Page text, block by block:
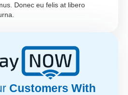
Donec eu felis at libero
Customers With